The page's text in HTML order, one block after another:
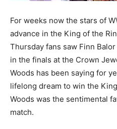
For weeks now the stars of
advance in the King of the
Thursday fans saw Finn
in the finals at the Crown
Woods has been saying for
lifelong dream to win the
Woods was the sentimental
match.